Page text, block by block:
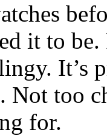
it to
It’s
Not too
for.